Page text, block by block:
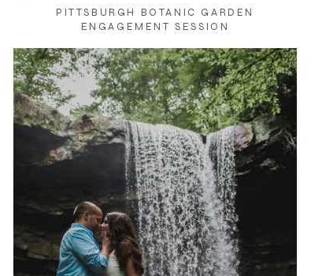
PITTSBURGH BOTANIC GARDEN
ENGAGEMENT SESSION